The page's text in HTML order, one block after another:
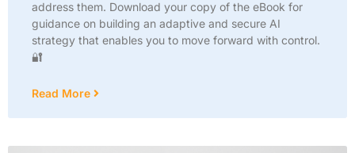
address them. Download your copy of the eBook for
guidance on building an adaptive and secure AI
strategy that enables you to move forward with control.
🔐
Read More